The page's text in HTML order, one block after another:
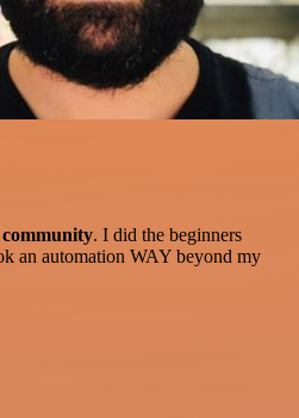
. I did the beginners
an automation WAY beyond my